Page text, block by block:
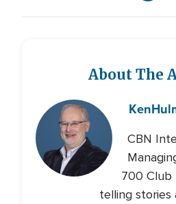
About The
Ken
CBN
700 Club
telling stories